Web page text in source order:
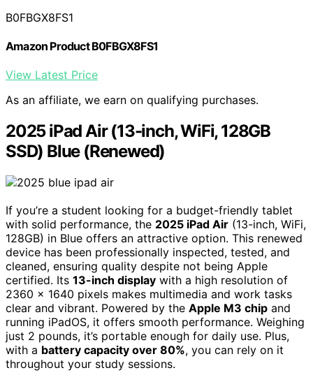
B0FBGX8FS1
Amazon Product B0FBGX8FS1
View Latest Price
As an affiliate, we earn on qualifying purchases.
2025 iPad Air (13-inch, WiFi, 128GB
SSD) Blue (Renewed)
If you’re a student looking for a budget-friendly tablet
with solid performance, the 2025 iPad Air (13-inch, WiFi,
128GB) in Blue offers an attractive option. This renewed
device has been professionally inspected, tested, and
cleaned, ensuring quality despite not being Apple
certified. Its 13-inch display with a high resolution of
2360 x 1640 pixels makes multimedia and work tasks
clear and vibrant. Powered by the Apple M3 chip and
running iPadOS, it offers smooth performance. Weighing
just 2 pounds, it’s portable enough for daily use. Plus,
with a battery capacity over 80%, you can rely on it
throughout your study sessions.